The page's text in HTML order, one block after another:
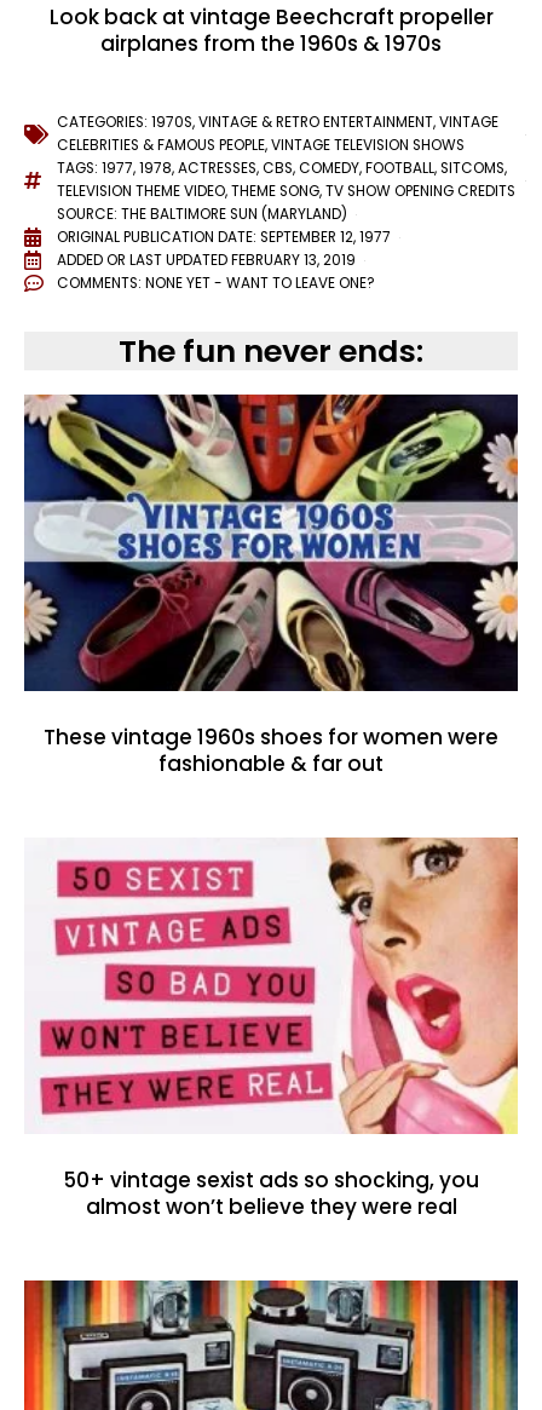
Look back at vintage Beechcraft propeller
airplanes from the 1960s & 1970s
CATEGORIES: 1970S,VINTAGE & RETRO ENTERTAINMENT,VINTAGE
CELEBRITIES & FAMOUS PEOPLE,VINTAGE TELEVISION SHOWS
TAGS: 1977,1978,ACTRESSES,CBS,COMEDY,FOOTBALL,SITCOMS,
TELEVISION THEME VIDEO,THEME SONG,TV SHOW OPENING CREDITS
SOURCE: THE BALTIMORE SUN (MARYLAND)
ORIGINAL PUBLICATION DATE: SEPTEMBER 12, 1977
ADDED OR LAST UPDATEDFEBRUARY 13, 2019
COMMENTS: NONE YET - WANT TO LEAVE ONE?
The fun never ends:
These vintage 1960s shoes for women were
fashionable & far out
50+ vintage sexist ads so shocking, you
almost won’t believe they were real